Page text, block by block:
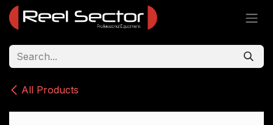
Skip to Content
All Products